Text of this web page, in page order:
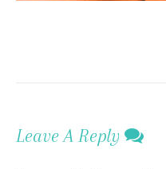
Leave A Reply